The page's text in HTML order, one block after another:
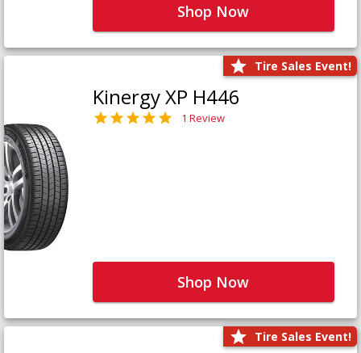
Shop Now
Tire Sales Event!
Kinergy XP H446
1 Review
Shop Now
Tire Sales Event!